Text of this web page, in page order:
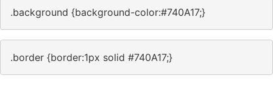
.background {background-color:#740A17;}
.border {border:1px solid #740A17;}